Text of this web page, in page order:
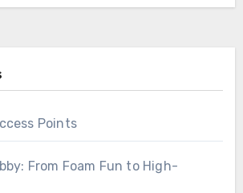
Points
From Foam Fun to High-